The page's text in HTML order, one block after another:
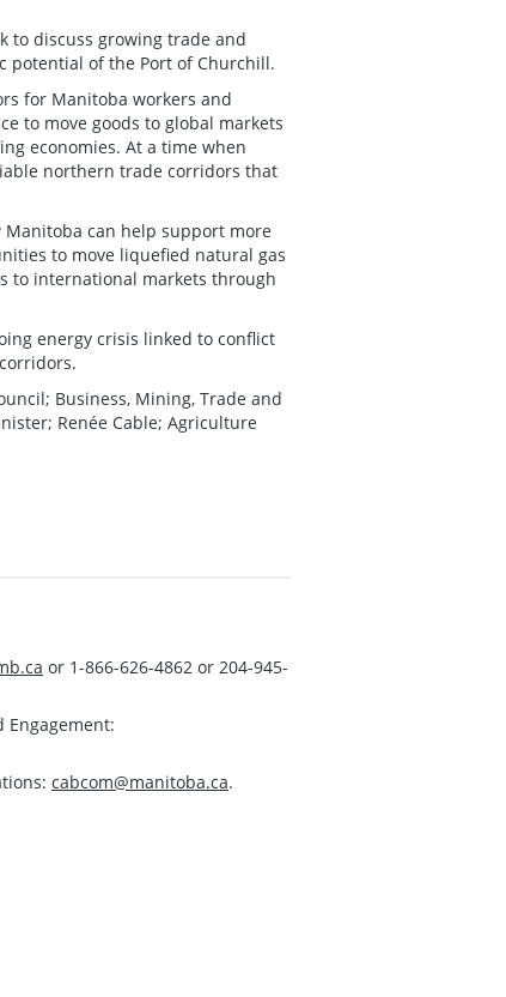
to discuss growing trade and
potential of the Port of Churchill.
for Manitoba workers and
to move goods to global markets
economies. At a time when
northern trade corridors that
can help support more
to move liquefied natural gas
to international markets through
energy crisis linked to conflict
Business, Mining, Trade and
Renée Cable; Agriculture
or 1-866-626-4862 or 204-945-
cabcom@manitoba.ca.